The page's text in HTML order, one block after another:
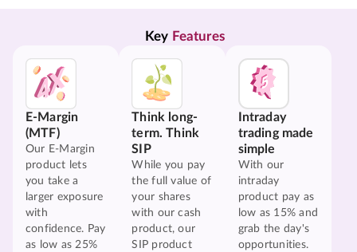
Key Features
E-Margin
(MTF)
Our E-Margin
product lets
you take a
larger exposure
with
confidence. Pay
as low as 25%
Think long-
term. Think
SIP
While you pay
the full value of
your shares
with our cash
product, our
SIP product
Intraday
trading made
simple
With our
intraday
product pay as
low as 15% and
grab the day's
opportunities.